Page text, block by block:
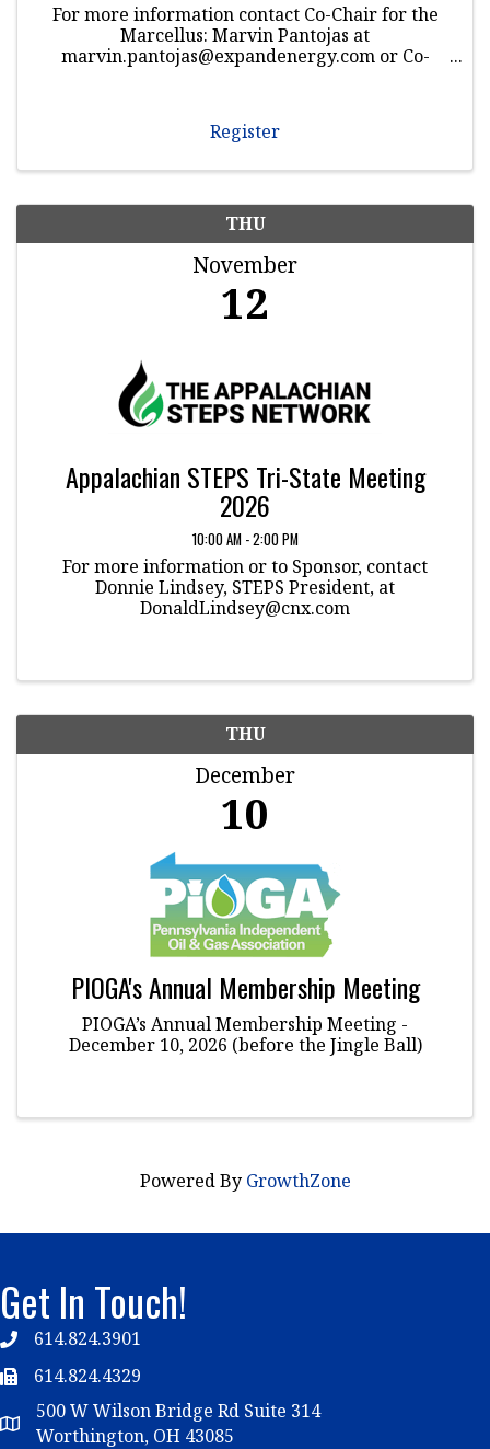
For more information contact Co-Chair for the
Marcellus: Marvin Pantojas at
marvin.pantojas@expandenergy.com or Co-
Register
THU
November
12
Appalachian STEPS Tri-State Meeting
2026
10:00 AM - 2:00 PM
For more information or to Sponsor, contact
Donnie Lindsey, STEPS President, at
DonaldLindsey@cnx.com
THU
December
10
PIOGA's Annual Membership Meeting
PIOGA’s Annual Membership Meeting -
December 10, 2026 (before the Jingle Ball)
Powered By GrowthZone
Get In Touch!
Telephone
614.824.3901
Telephone
614.824.4329
Map
500 W Wilson Bridge Rd Suite 314
Worthington, OH 43085